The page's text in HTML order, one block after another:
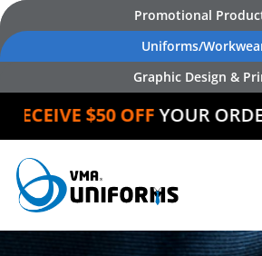
Skip
to
main
Promotional
Uniforms/
Graphic Design &
$50 OFFYOUR ORDER